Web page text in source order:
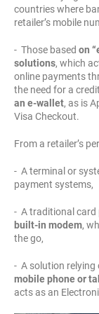
countries where
retailer’s mobile
- Those based on
solutions, which
online payments
the need for a
an e-wallet, as is
Visa Checkout.
From a retailer’s
- A terminal or
payment systems,
- A traditional card
built-in modem,
the go,
- A solution relying
mobile phone or
acts as an